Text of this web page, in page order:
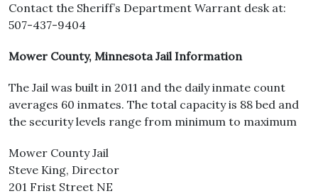
Contact the Sheriff’s Department Warrant desk at:
507-437-9404
Mower County, Minnesota Jail Information
The Jail was built in 2011 and the daily inmate count
averages 60 inmates. The total capacity is 88 bed and
the security levels range from minimum to maximum
Mower County Jail
Steve King, Director
201 Frist Street NE